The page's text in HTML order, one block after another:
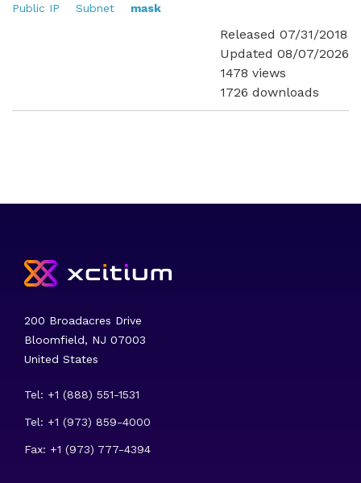
Public IP Subnet mask
Released 07/31/2018
Updated 08/07/2026
1478 views
1726 downloads
200 Broadacres Drive
Bloomfield, NJ 07003
United States
Tel: +1 (888) 551-1531
Tel: +1 (973) 859-4000
Fax: +1 (973) 777-4394